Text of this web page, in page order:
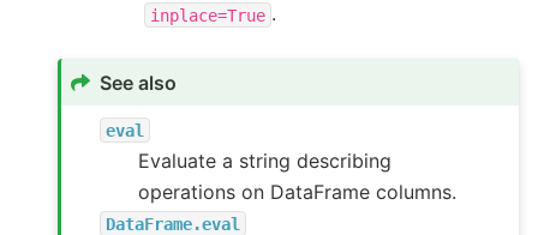
inplace=True .
See also
eval
Evaluate a string describing
operations on DataFrame columns.
DataFrame.eval